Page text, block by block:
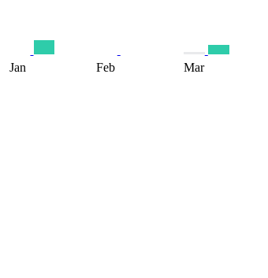
Jan Feb Mar